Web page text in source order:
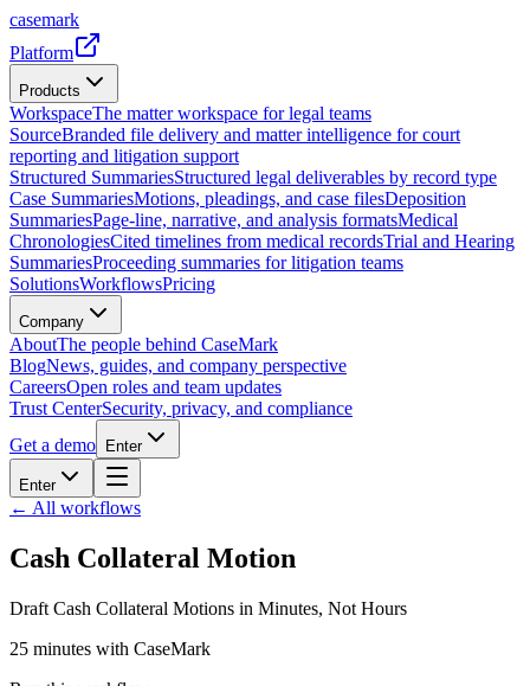
casemark
Platform
Products
WorkspaceThe matter workspace for legal teams
SourceBranded file delivery and matter intelligence for court
reporting and litigation support
Structured SummariesStructured legal deliverables by record type
Case SummariesMotions, pleadings, and case filesDeposition
SummariesPage-line, narrative, and analysis formatsMedical
ChronologiesCited timelines from medical recordsTrial and Hearing
SummariesProceeding summaries for litigation teams
SolutionsWorkflowsPricing
Company
AboutThe people behind CaseMark
BlogNews, guides, and company perspective
CareersOpen roles and team updates
Trust CenterSecurity, privacy, and compliance
Get a demo
Enter
Enter
← All workflows
Cash Collateral Motion
Draft Cash Collateral Motions in Minutes, Not Hours
25 minutes with CaseMark